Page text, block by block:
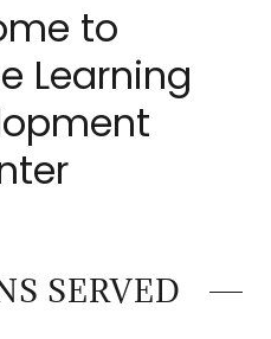
to
Learning
SERVED